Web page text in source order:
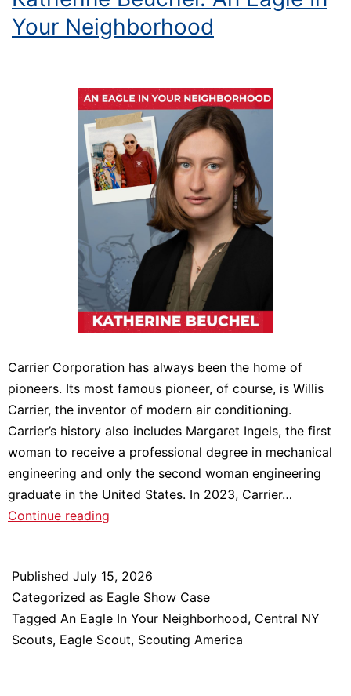
Your Neighborhood
Carrier Corporation has always been the home of
pioneers. Its most famous pioneer, of course, is Willis
Carrier, the inventor of modern air conditioning.
Carrier’s history also includes Margaret Ingels, the first
woman to receive a professional degree in mechanical
engineering and only the second woman engineering
graduate in the United States. In 2023, Carrier…
Continue reading
Eagle
In
Your
Neighborhood
Published July 15, 2026
Categorized as Eagle Show Case
Tagged An Eagle In Your Neighborhood, Central NY
Scouts, Eagle Scout, Scouting America